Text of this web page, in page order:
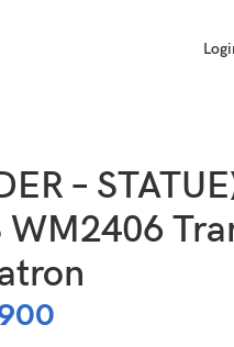
–
WM2406